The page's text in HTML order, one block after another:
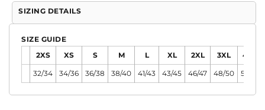
SIZING DETAILS
SIZE GUIDE
2XS XS S M L XL 2XL 3XL 4XL
32/34 34/36 36/38 38/40 41/43 43/45 46/47 48/50 51/54